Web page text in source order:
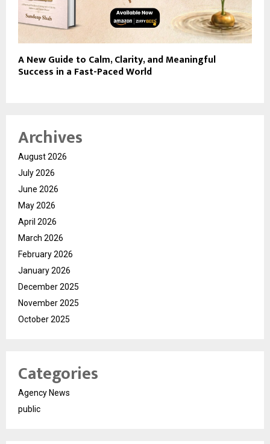
A New Guide to Calm, Clarity, and Meaningful
Success in a Fast-Paced World
Archives
August 2026
July 2026
June 2026
May 2026
April 2026
March 2026
February 2026
January 2026
December 2025
November 2025
October 2025
Categories
Agency News
public